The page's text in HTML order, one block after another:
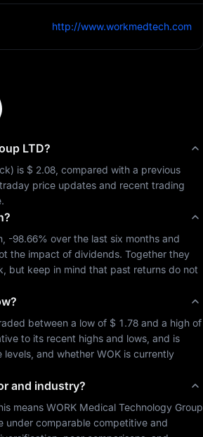
http://www.workmedtech.com
LTD?
) is $ 2.08 , compared with a previous
price updates and recent trading
-98.66%
the impact of dividends. Together they
but keep in mind that past returns do not
between a low of $ 1.78
to its recent highs and lows, and is
and whether WOK is currently
and industry?
means WORK Medical Technology Group
under comparable competitive and